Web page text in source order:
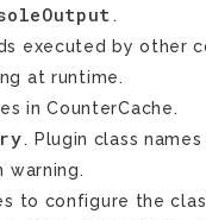
.
executed by other
at runtime.
in CounterCache.
. Plugin class
warning.
to configure the